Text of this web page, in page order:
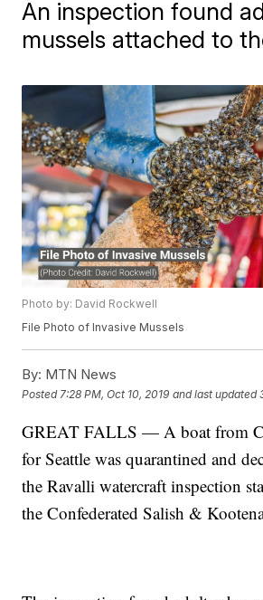
An inspection found
mussels attached to
Photo by: David Rockwell
File Photo of Invasive Mussels
By: MTN News
Posted 7:28 PM, Oct 10, 2019 and last updated
GREAT FALLS — A boat from
for Seattle was quarantined and
the Ravalli watercraft inspection
the Confederated Salish &